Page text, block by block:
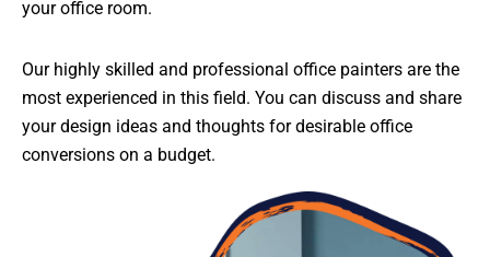
your office room.
Our highly skilled and professional office painters are the
most experienced in this field. You can discuss and share
your design ideas and thoughts for desirable office
conversions on a budget.